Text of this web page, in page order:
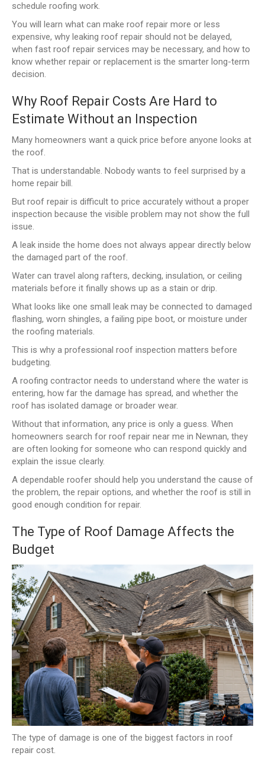
schedule roofing work.
You will learn what can make roof repair more or less
expensive, why leaking roof repair should not be delayed,
when fast roof repair services may be necessary, and how to
know whether repair or replacement is the smarter long-term
decision.
Why Roof Repair Costs Are Hard to
Estimate Without an Inspection
Many homeowners want a quick price before anyone looks at
the roof.
That is understandable. Nobody wants to feel surprised by a
home repair bill.
But roof repair is difficult to price accurately without a proper
inspection because the visible problem may not show the full
issue.
A leak inside the home does not always appear directly below
the damaged part of the roof.
Water can travel along rafters, decking, insulation, or ceiling
materials before it finally shows up as a stain or drip.
What looks like one small leak may be connected to damaged
flashing, worn shingles, a failing pipe boot, or moisture under
the roofing materials.
This is why a professional roof inspection matters before
budgeting.
A roofing contractor needs to understand where the water is
entering, how far the damage has spread, and whether the
roof has isolated damage or broader wear.
Without that information, any price is only a guess. When
homeowners search for roof repair near me in Newnan, they
are often looking for someone who can respond quickly and
explain the issue clearly.
A dependable roofer should help you understand the cause of
the problem, the repair options, and whether the roof is still in
good enough condition for repair.
The Type of Roof Damage Affects the
Budget
The type of damage is one of the biggest factors in roof
repair cost.